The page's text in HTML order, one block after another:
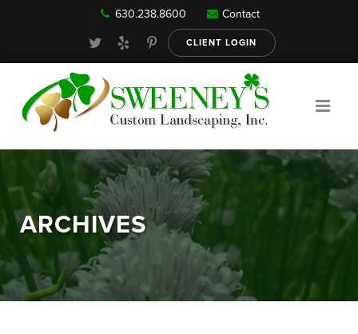
Our Services
About
630.238.8600 Contact
CLIENT LOGIN
ARCHIVES